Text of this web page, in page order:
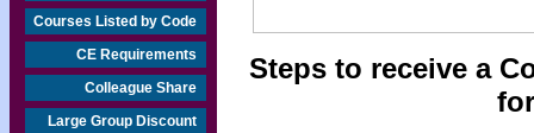
Courses Listed by Code
CE Requirements
Colleague Share
Large Group Discount
Steps to receive a